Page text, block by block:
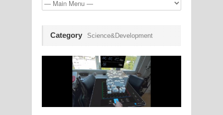
Category Science&Development